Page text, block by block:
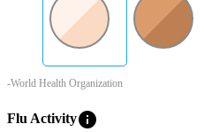
-World Health Organization
Flu Activityinfo